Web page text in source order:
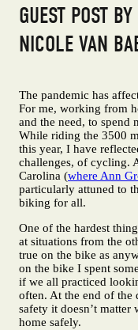
GUEST POST
NICOLE VAN
The pandemic has
For me, working from
and the need, to spend
While riding the 3500
this year, I have
challenges, of cycling.
Carolina (where Ann
particularly attuned to
biking for all.
One of the hardest
at situations from the
true on the bike as
on the bike I spent
if we all practiced
often. At the end of the
safety it doesn’t matter
home safely.